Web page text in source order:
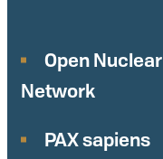
Open Nuclear
Network
PAX sapiens